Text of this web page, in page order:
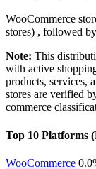
WooCommerce
stores) , followed by
Note: This
with active
products, services,
stores are verified
commerce
Top 10 Platforms
WooCommerce